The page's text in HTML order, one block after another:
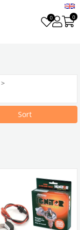
0 0
>
Sort